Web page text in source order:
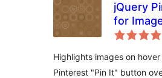
jQuery
for
Highlights images on
Pinterest "Pin It" button